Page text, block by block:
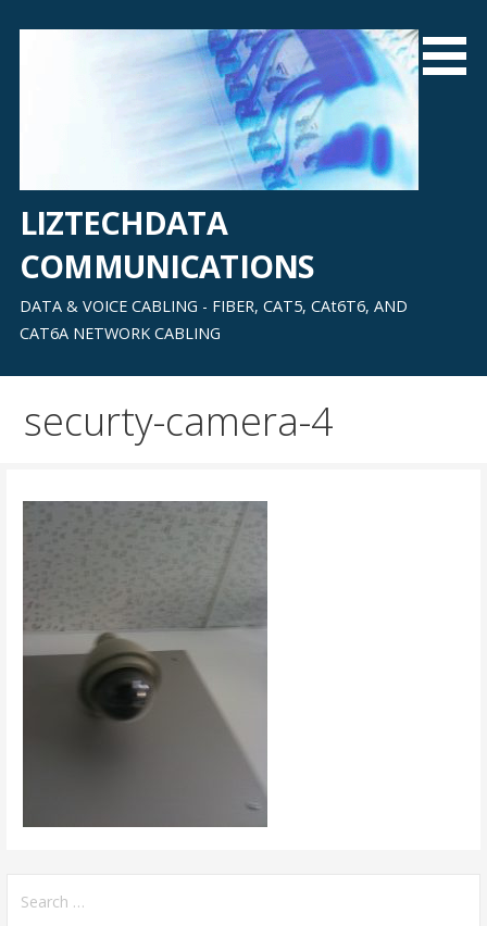
LIZTECHDATA
COMMUNICATIONS
DATA & VOICE CABLING - FIBER, CAT5, CAt6T6, AND
CAT6A NETWORK CABLING
securty-camera-4
for: